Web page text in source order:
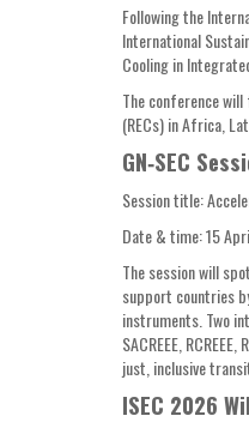
Following the
International
Cooling in
The conference
(RECs) in Africa,
GN‑SEC
Session title:
Date & time: 15
The session will
support countries
instruments. Two
SACREEE,
just, inclusive
ISEC 2026